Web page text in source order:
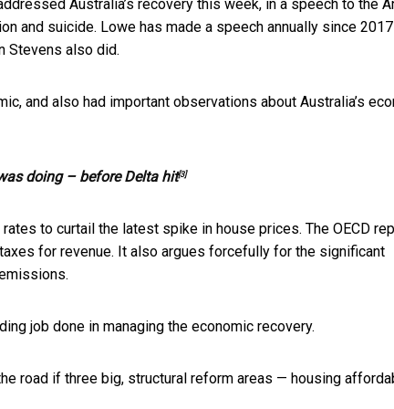
Australia’s recovery this week, in a speech to the
and suicide. Lowe has made a speech annually since
Stevens also did.
and also had important observations about Australia’s
doing – before Delta hit[3]
to curtail the latest spike in house prices. The OECD
for revenue. It also argues forcefully for the significant
job done in managing the economic recovery.
road if three big, structural reform areas — housing